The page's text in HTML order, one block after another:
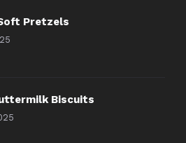
Pretzels
Biscuits